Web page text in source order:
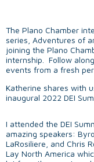
The Plano Chamber
series, Adventures of
joining the Plano
internship. Follow
events from a fresh
Katherine shares with
inaugural 2022 DEI
I attended the DEI
amazing speakers:
LaRosiliere, and Chris
Lay North America